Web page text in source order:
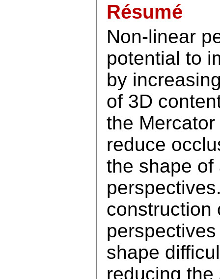
Résumé
Non-linear
potential to
by
of 3D
the
reduce
the shape
construction
shape
reducing the